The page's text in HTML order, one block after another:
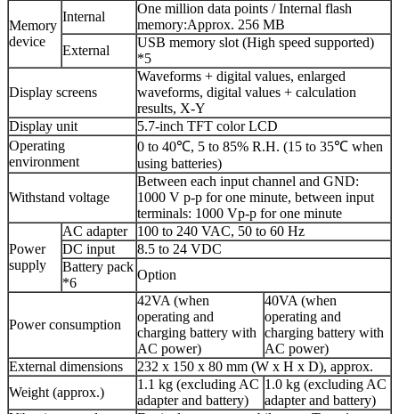
Memory
device
Internal
One million data points / Internal flash
memory:Approx. 256 MB
External
USB memory slot (High speed supported)
*5
Display screens
Waveforms + digital values, enlarged
waveforms, digital values + calculation
results, X-Y
Display unit
5.7-inch TFT color LCD
Operating
environment
0 to 40℃, 5 to 85% R.H. (15 to 35℃ when
using batteries)
Withstand voltage
Between each input channel and GND:
1000 V p-p for one minute, between input
terminals: 1000 Vp-p for one minute
Power
supply
AC adapter
100 to 240 VAC, 50 to 60 Hz
DC input
8.5 to 24 VDC
Battery pack
*6
Option
Power consumption
42VA (when
operating and
charging battery with
AC power)
40VA (when
operating and
charging battery with
AC power)
External dimensions
232 x 150 x 80 mm (W x H x D), approx.
Weight (approx.)
1.1 kg (excluding AC
adapter and battery)
1.0 kg (excluding AC
adapter and battery)